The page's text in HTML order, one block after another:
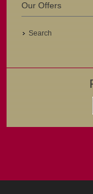
Our Offers
Search